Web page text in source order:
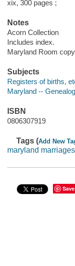
xix, 300 pages ;
Notes
Acorn Collection
Includes index.
Maryland Room
Subjects
Registers of births,
Maryland --
ISBN
0806307919
Tags (Add New
maryland marriages
Save